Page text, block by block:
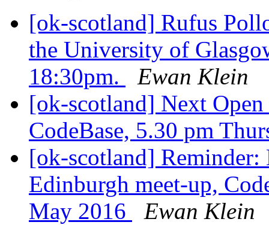
[ok-scotland] Rufus
the University of
18:30pm.
Ewan Klein
[ok-scotland] Next
CodeBase, 5.30 pm
[ok-scotland]
Edinburgh meet-up,
May 2016
Ewan Klein